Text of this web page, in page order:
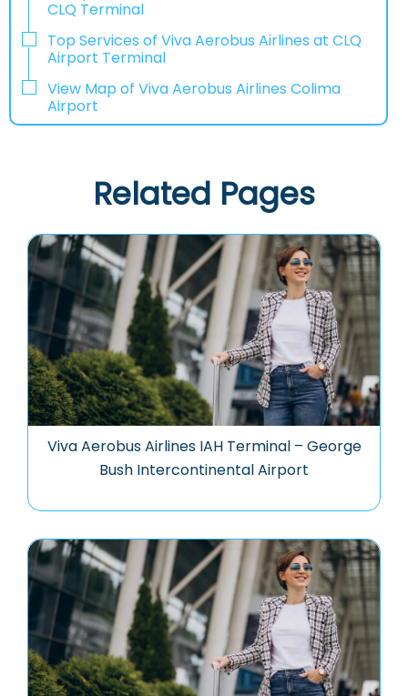
CLQ Terminal
Top Services of Viva Aerobus Airlines at CLQ
Airport Terminal
View Map of Viva Aerobus Airlines Colima
Airport
Related Pages
Viva Aerobus Airlines IAH Terminal – George
Bush Intercontinental Airport